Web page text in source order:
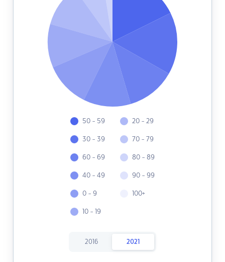
50 - 59
30 - 39
60 - 69
40 - 49
0 - 9
10 - 19
20 - 29
70 - 79
80 - 89
90 - 99
100+
2016 2021